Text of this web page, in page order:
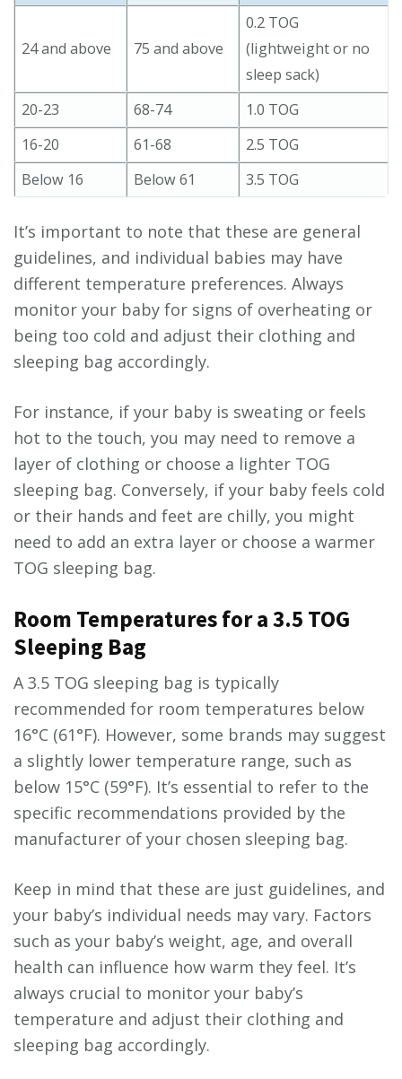
24 and above 75 and above
0.2 TOG
(lightweight or no
sleep sack)
20-23
68-74
1.0 TOG
16-20
61-68
2.5 TOG
Below 16
Below 61 3.5 TOG
It’s important to note that these are general
guidelines, and individual babies may have
different temperature preferences. Always
monitor your baby for signs of overheating or
being too cold and adjust their clothing and
sleeping bag accordingly.
For instance, if your baby is sweating or feels
hot to the touch, you may need to remove a
layer of clothing or choose a lighter TOG
sleeping bag. Conversely, if your baby feels cold
or their hands and feet are chilly, you might
need to add an extra layer or choose a warmer
TOG sleeping bag.
Room Temperatures for a 3.5 TOG
Sleeping Bag
A 3.5 TOG sleeping bag is typically
recommended for room temperatures below
16°C (61°F). However, some brands may suggest
a slightly lower temperature range, such as
below 15°C (59°F). It’s essential to refer to the
specific recommendations provided by the
manufacturer of your chosen sleeping bag.
Keep in mind that these are just guidelines, and
your baby’s individual needs may vary. Factors
such as your baby’s weight, age, and overall
health can influence how warm they feel. It’s
always crucial to monitor your baby’s
temperature and adjust their clothing and
sleeping bag accordingly.